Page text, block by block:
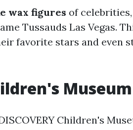
wax figures of
Tussauds Las Vegas.
favorite stars and even
Museum
Children's